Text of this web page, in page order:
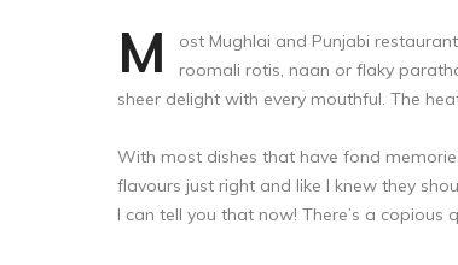
Фасовка
Распечатка
Спецодежда
M
ost Mughlai and Punjabi
roomali rotis, naan or flaky
sheer delight with every mouthful. The
With most dishes that have fond
flavours just right and like I knew they
I can tell you that now! There’s a copious